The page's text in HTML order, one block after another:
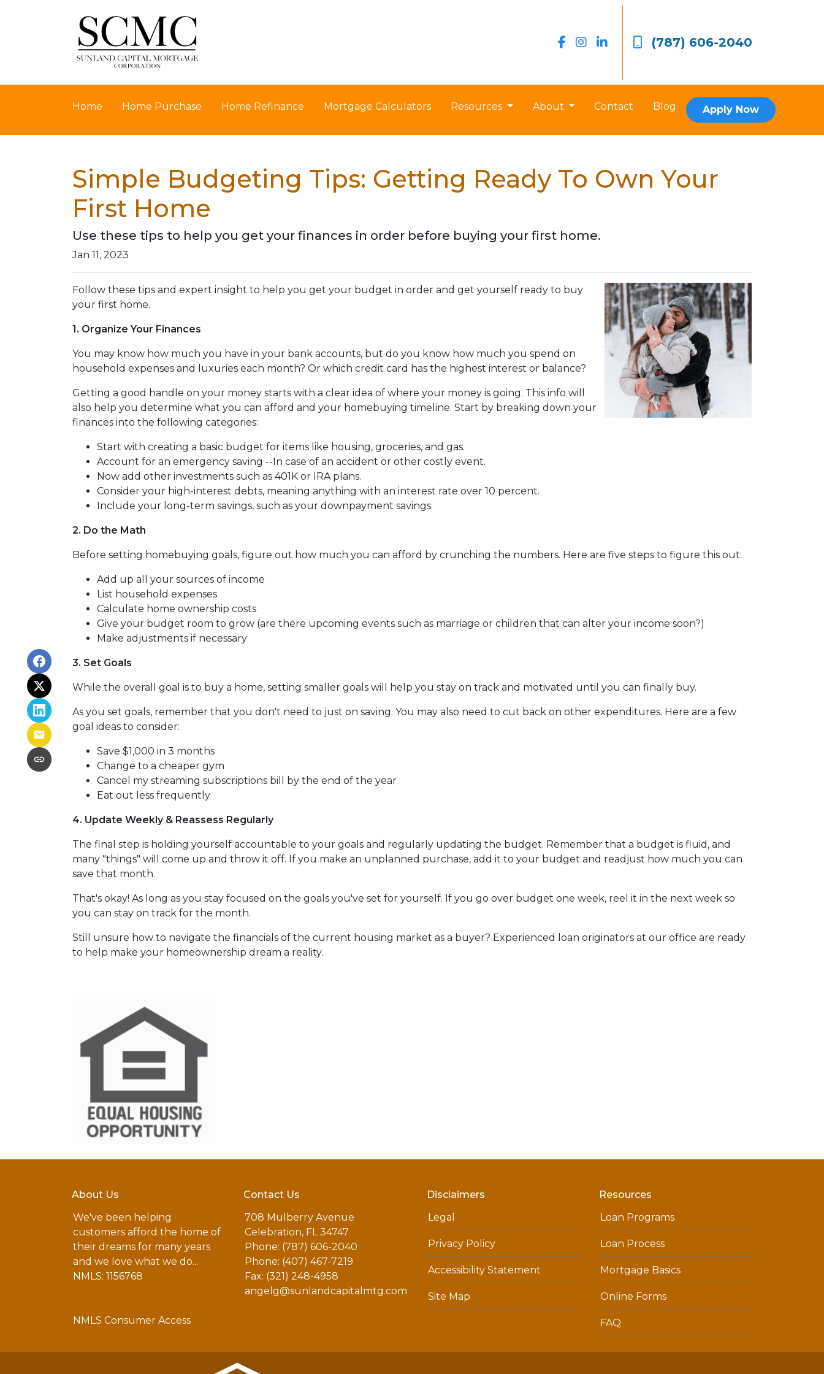
(787) 606-2040
Home Home Purchase Home Refinance Mortgage Calculators Resources About Contact Blog Apply Now
Simple Budgeting Tips: Getting Ready To Own Your
First Home
Use these tips to help you get your finances in order before buying your first home.
Jan 11, 2023
Follow these tips and expert insight to help you get your budget in order and get yourself ready to buy
your first home.
1. Organize Your Finances
You may know how much you have in your bank accounts, but do you know how much you spend on
household expenses and luxuries each month? Or which credit card has the highest interest or balance?
Getting a good handle on your money starts with a clear idea of where your money is going. This info will
also help you determine what you can afford and your homebuying timeline. Start by breaking down your
finances into the following categories:
Start with creating a basic budget for items like housing, groceries, and gas.
Account for an emergency saving --In case of an accident or other costly event.
Now add other investments such as 401K or IRA plans.
Consider your high-interest debts, meaning anything with an interest rate over 10 percent.
Include your long-term savings, such as your downpayment savings.
2. Do the Math
Before setting homebuying goals, figure out how much you can afford by crunching the numbers. Here are five steps to figure this out:
Add up all your sources of income
List household expenses
Calculate home ownership costs
Give your budget room to grow (are there upcoming events such as marriage or children that can alter your income soon?)
Make adjustments if necessary
3. Set Goals
While the overall goal is to buy a home, setting smaller goals will help you stay on track and motivated until you can finally buy.
As you set goals, remember that you don't need to just on saving. You may also need to cut back on other expenditures. Here are a few
goal ideas to consider:
Save $1,000 in 3 months
Change to a cheaper gym
Cancel my streaming subscriptions bill by the end of the year
Eat out less frequently
4. Update Weekly & Reassess Regularly
The final step is holding yourself accountable to your goals and regularly updating the budget. Remember that a budget is fluid, and
many "things" will come up and throw it off. If you make an unplanned purchase, add it to your budget and readjust how much you can
save that month.
That's okay! As long as you stay focused on the goals you've set for yourself. If you go over budget one week, reel it in the next week so
you can stay on track for the month.
Still unsure how to navigate the financials of the current housing market as a buyer? Experienced loan originators at our office are ready
to help make your homeownership dream a reality.
About Us
We've been helping
customers afford the home of
their dreams for many years
and we love what we do...
NMLS: 1156768
NMLS Consumer Access
Contact Us
708 Mulberry Avenue
Celebration, FL 34747
Phone: (787) 606-2040
Phone: (407) 467-7219
Fax: (321) 248-4958
angelg@sunlandcapitalmtg.com
Disclaimers
Legal
Privacy Policy
Accessibility Statement
Site Map
Resources
Loan Programs
Loan Process
Mortgage Basics
Online Forms
FAQ